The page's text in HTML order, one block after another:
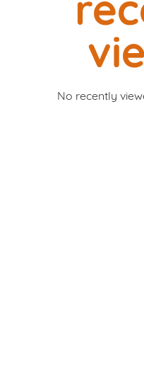
No recently